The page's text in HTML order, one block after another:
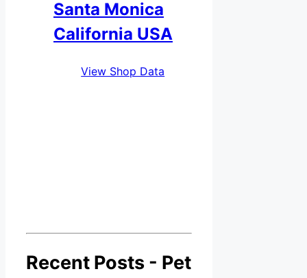
Santa Monica
California USA
View Shop Data
Recent Posts - Pet